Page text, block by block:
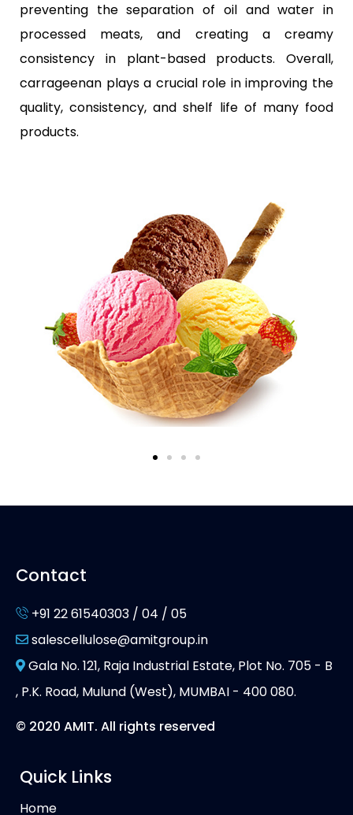
preventing the separation of oil and water in
processed meats, and creating a creamy
consistency in plant-based products. Overall,
carrageenan plays a crucial role in improving the
quality, consistency, and shelf life of many food
products.
Contact
+91 22 61540303 / 04 / 05
salescellulose@amitgroup.in
Gala No. 121, Raja Industrial Estate, Plot No. 705 - B
, P.K. Road, Mulund (West), MUMBAI - 400 080.
© 2020 AMIT. All rights reserved
Quick Links
Home